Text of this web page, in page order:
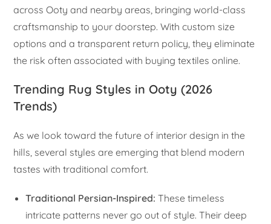
across Ooty and nearby areas, bringing world-class
craftsmanship to your doorstep. With custom size
options and a transparent return policy, they eliminate
the risk often associated with buying textiles online.
Trending Rug Styles in Ooty (2026
Trends)
As we look toward the future of interior design in the
hills, several styles are emerging that blend modern
tastes with traditional comfort.
Traditional Persian-Inspired: These timeless
intricate patterns never go out of style. Their deep